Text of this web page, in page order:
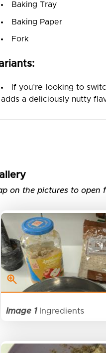
Baking Tray
Baking Paper
Fork
If you’re looking to
adds a deliciously nutty
on the pictures to open
Image 1Ingredients